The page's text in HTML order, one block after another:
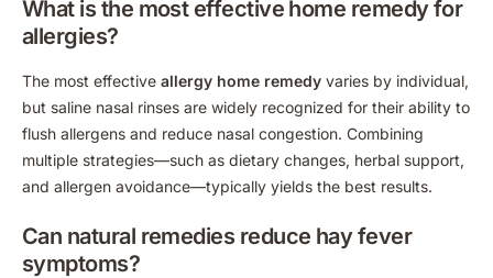
What is the most effective home remedy for
allergies?
The most effective allergy home remedy varies by individual,
but saline nasal rinses are widely recognized for their ability to
flush allergens and reduce nasal congestion. Combining
multiple strategies—such as dietary changes, herbal support,
and allergen avoidance—typically yields the best results.
Can natural remedies reduce hay fever
symptoms?